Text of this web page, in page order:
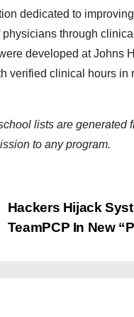
dedicated to
through
developed at Johns
verified clinical hours in
lists are generated
to any program.
Hackers Hijack
TeamPCP In New